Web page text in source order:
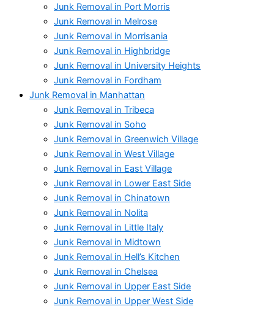
Junk Removal in Port Morris
Junk Removal in Melrose
Junk Removal in Morrisania
Junk Removal in Highbridge
Junk Removal in University Heights
Junk Removal in Fordham
Junk Removal in Manhattan
Junk Removal in Tribeca
Junk Removal in Soho
Junk Removal in Greenwich Village
Junk Removal in West Village
Junk Removal in East Village
Junk Removal in Lower East Side
Junk Removal in Chinatown
Junk Removal in Nolita
Junk Removal in Little Italy
Junk Removal in Midtown
Junk Removal in Hell’s Kitchen
Junk Removal in Chelsea
Junk Removal in Upper East Side
Junk Removal in Upper West Side